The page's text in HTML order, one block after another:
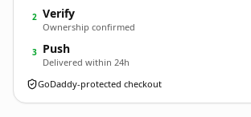
2 Verify
Ownership confirmed
3 Push
Delivered within 24h
GoDaddy-protected checkout